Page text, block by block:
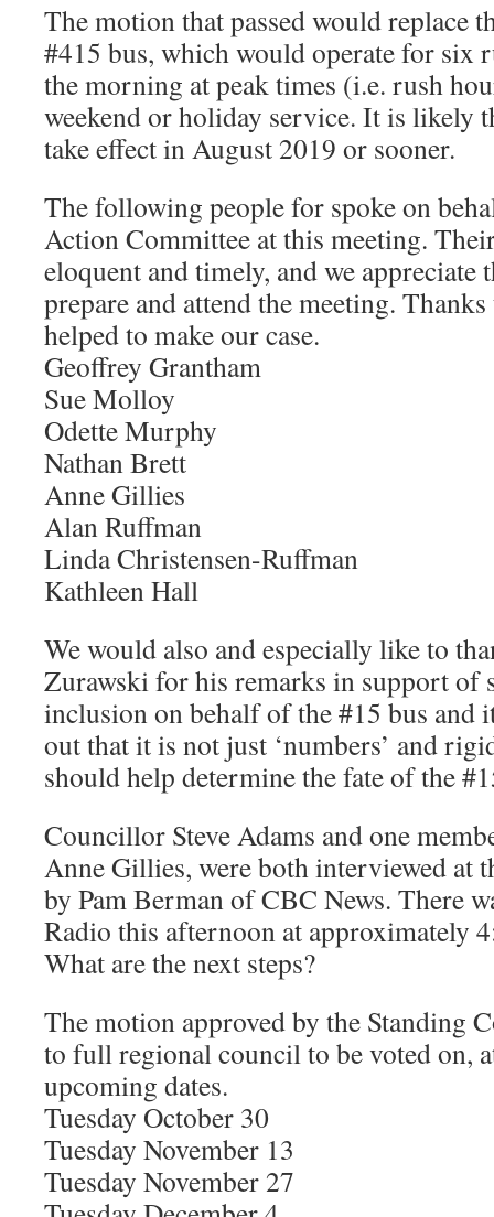
The motion that passed would replace
#415 bus, which would operate for six
the morning at peak times (i.e. rush
weekend or holiday service. It is likely
take effect in August 2019 or sooner.
The following people for spoke on
Action Committee at this meeting.
eloquent and timely, and we appreciate
prepare and attend the meeting.
helped to make our case.
Geoffrey Grantham
Sue Molloy
Odette Murphy
Nathan Brett
Anne Gillies
Alan Ruffman
Linda Christensen-Ruffman
Kathleen Hall
We would also and especially like to
Zurawski for his remarks in support of
inclusion on behalf of the #15 bus and
out that it is not just ‘numbers’ and
should help determine the fate of the
Councillor Steve Adams and one
Anne Gillies, were both interviewed at
by Pam Berman of CBC News. There
Radio this afternoon at approximately
What are the next steps?
The motion approved by the Standing
to full regional council to be voted on,
upcoming dates.
Tuesday October 30
Tuesday November 13
Tuesday November 27